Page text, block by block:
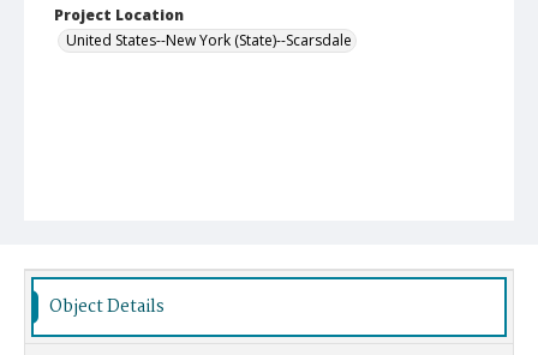
Project Location
United States--New York (State)--Scarsdale
Object Details